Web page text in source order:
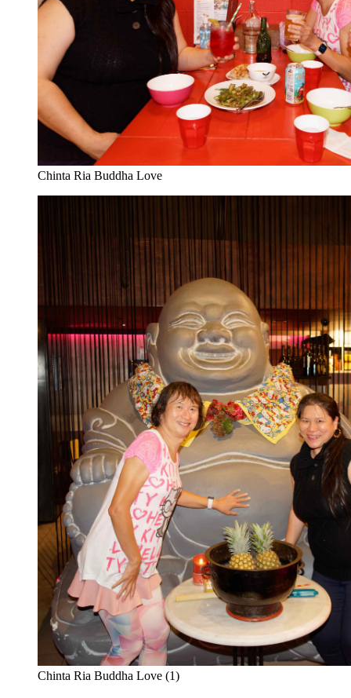
Chinta Ria Buddha Love
Chinta Ria Buddha Love (1)